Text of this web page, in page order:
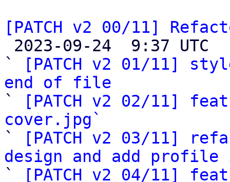
[PATCH v2 00/11]
`
[PATCH v2 01/11]
end of file
`
[PATCH v2 02/11]
cover.jpg`
`
[PATCH v2 03/11]
design and add profile
`
[PATCH v2 04/11]